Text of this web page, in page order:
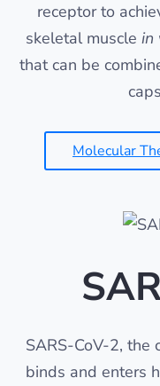
receptor to
skeletal muscle in
that can be
Molecular
SARS-CoV-2, the
binds and enters